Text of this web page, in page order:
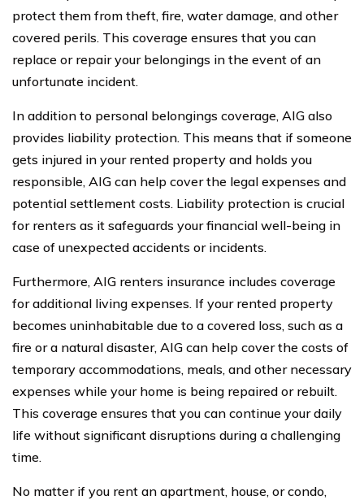
protect them from theft, fire, water damage, and other
covered perils. This coverage ensures that you can
replace or repair your belongings in the event of an
unfortunate incident.
In addition to personal belongings coverage, AIG also
provides liability protection. This means that if someone
gets injured in your rented property and holds you
responsible, AIG can help cover the legal expenses and
potential settlement costs. Liability protection is crucial
for renters as it safeguards your financial well-being in
case of unexpected accidents or incidents.
Furthermore, AIG renters insurance includes coverage
for additional living expenses. If your rented property
becomes uninhabitable due to a covered loss, such as a
fire or a natural disaster, AIG can help cover the costs of
temporary accommodations, meals, and other necessary
expenses while your home is being repaired or rebuilt.
This coverage ensures that you can continue your daily
life without significant disruptions during a challenging
time.
No matter if you rent an apartment, house, or condo,